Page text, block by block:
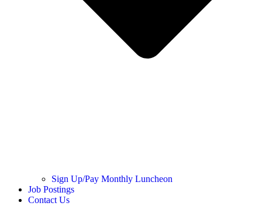
Sign Up/Pay Monthly Luncheon
Job Postings
Contact Us